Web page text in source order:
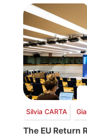
Silvia CARTA
The EU Return